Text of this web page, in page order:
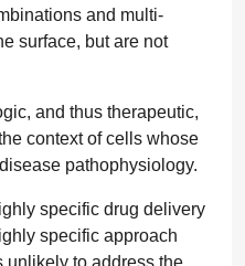
and multi-
surface, but are not
and thus therapeutic,
context of cells whose
pathophysiology.
specific drug delivery
specific approach
unlikely to address the